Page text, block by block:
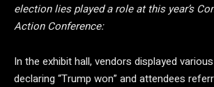
election lies played a role at this year’s
Action Conference:
In the exhibit hall, vendors displayed
declaring “Trump won” and attendees